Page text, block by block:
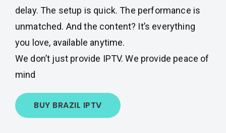
delay. The setup is quick. The performance is
unmatched. And the content? It’s everything
you love, available anytime.
We don’t just provide IPTV. We provide peace of
mind
BUY BRAZIL IPTV